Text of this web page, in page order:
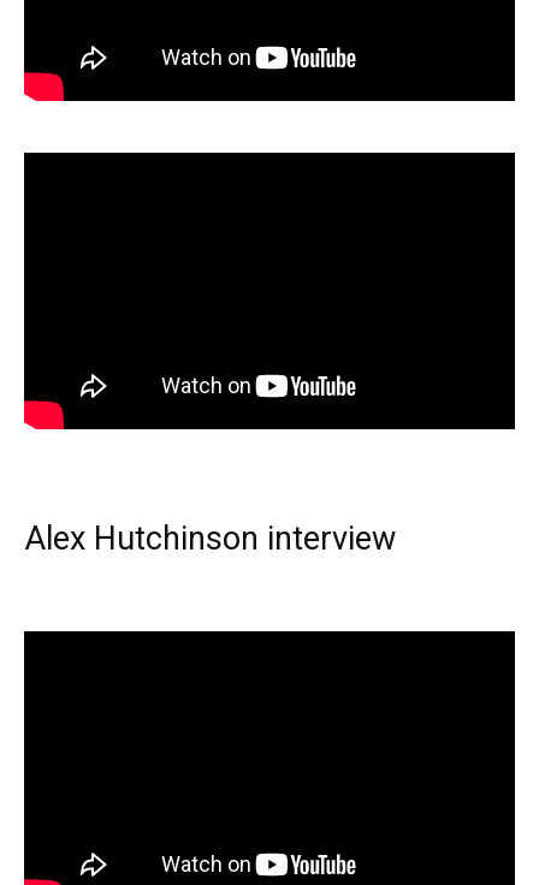
Alex Hutchinson interview